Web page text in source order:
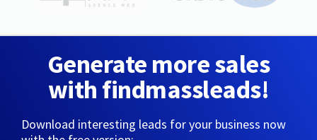
Generate more sales
with findmassleads!
Download interesting leads for your business now